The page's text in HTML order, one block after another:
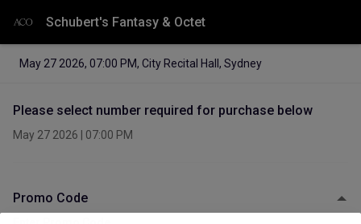
Schubert's Fantasy & Octet
May 27 2026, 07:00 PM, City Recital Hall, Sydney
Please select number required for purchase below
May 27 2026 07:00 PM
Promo Code